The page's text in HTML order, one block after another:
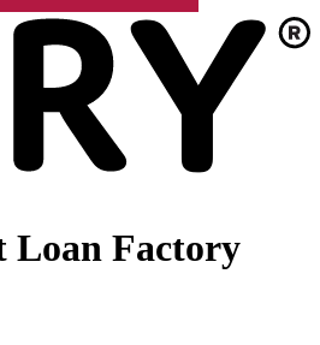
Loan Factory